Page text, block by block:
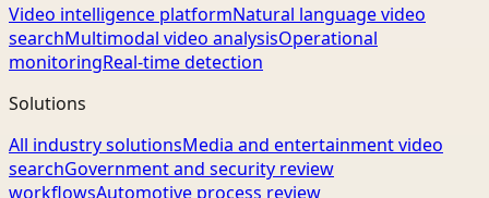
Video intelligence platformNatural language video
searchMultimodal video analysisOperational
monitoringReal-time detection
Solutions
All industry solutionsMedia and entertainment video
searchGovernment and security review
workflowsAutomotive process review